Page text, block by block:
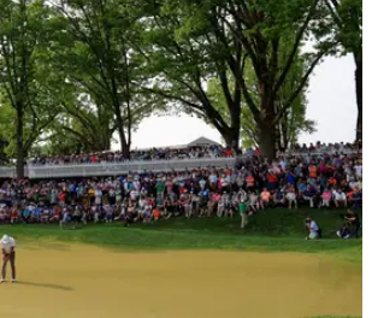
bored during the weather delay at the